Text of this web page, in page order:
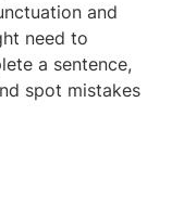
and
need to
a sentence,
spot mistakes